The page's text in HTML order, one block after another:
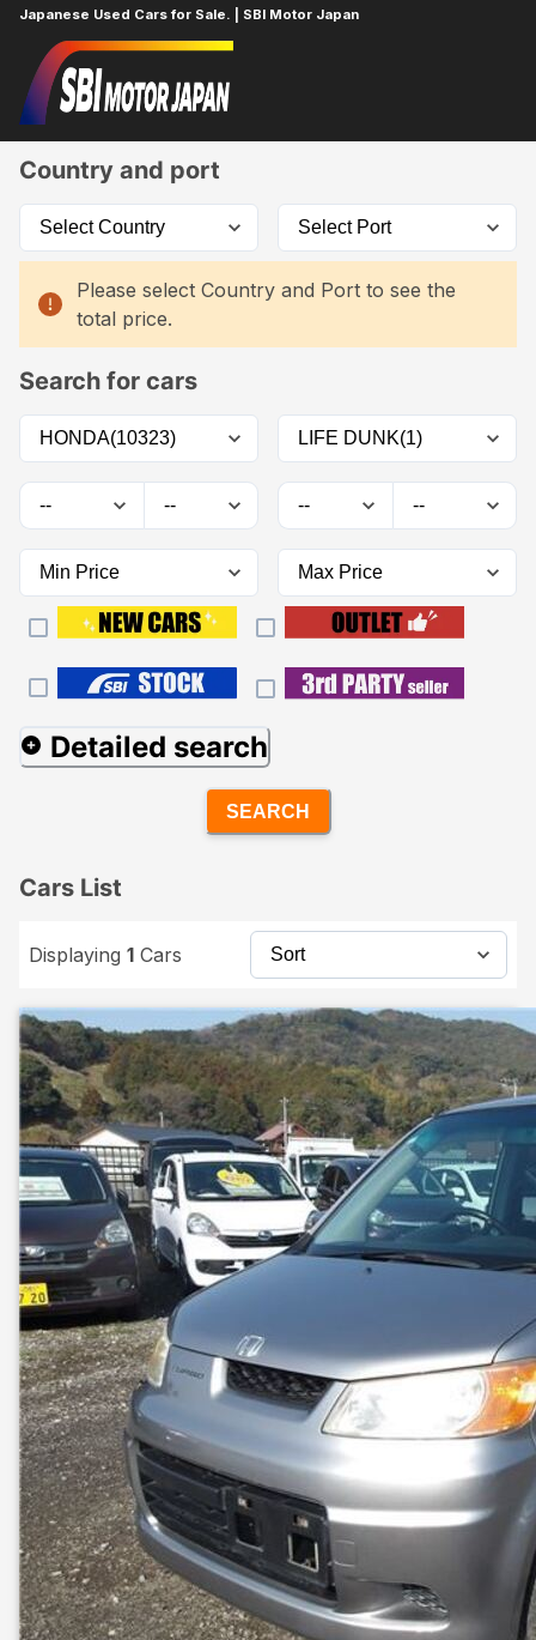
Japanese Used Cars for Sale. | SBI Motor Japan
Home
Country and port
Please select Country and Port to see the
total price.
Search for cars
Detailed search
SEARCH
Cars List
Displaying 1 Cars